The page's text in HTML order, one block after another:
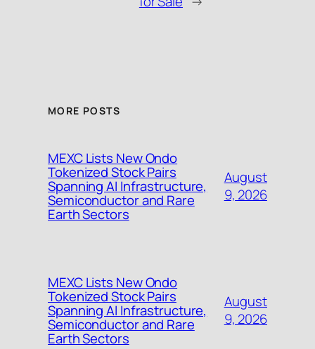
MORE POSTS
MEXC Lists New Ondo
Tokenized Stock Pairs
Spanning AI Infrastructure,
Semiconductor and Rare
Earth Sectors
August
9, 2026
MEXC Lists New Ondo
Tokenized Stock Pairs
Spanning AI Infrastructure,
Semiconductor and Rare
Earth Sectors
August
9, 2026